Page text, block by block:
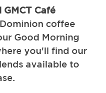
Café
coffee
Good Morning
you'll find our
available to